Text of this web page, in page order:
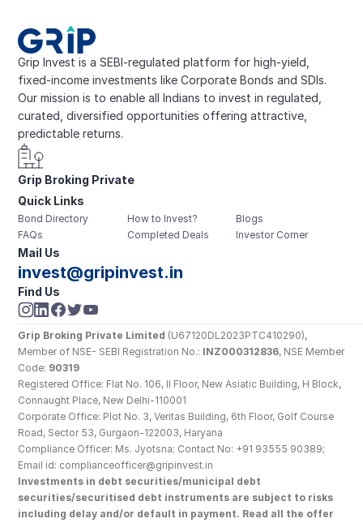
Grip Invest is a SEBI-regulated platform for high-yield,
fixed-income investments like Corporate Bonds and SDIs.
Our mission is to enable all Indians to invest in regulated,
curated, diversified opportunities offering attractive,
predictable returns.
Grip Broking Private
Limited
Quick Links
Bond Directory
FAQs
How to Invest?
Completed Deals
Blogs
Investor Corner
Mail Us
invest@gripinvest.in
Find Us
Grip Broking Private Limited (U67120DL2023PTC410290),
Member of NSE- SEBI Registration No.: INZ000312836, NSE Member
Code: 90319
Registered Office: Flat No. 106, II Floor, New Asiatic Building, H Block,
Connaught Place, New Delhi-110001
Corporate Office: Plot No. 3, Veritas Building, 6th Floor, Golf Course
Road, Sector 53, Gurgaon-122003, Haryana
Compliance Officer: Ms. Jyotsna; Contact No: +91 93555 90389;
Email id: complianceofficer@gripinvest.in
Investments in debt securities/municipal debt
securities/securitised debt instruments are subject to risks
including delay and/or default in payment. Read all the offer